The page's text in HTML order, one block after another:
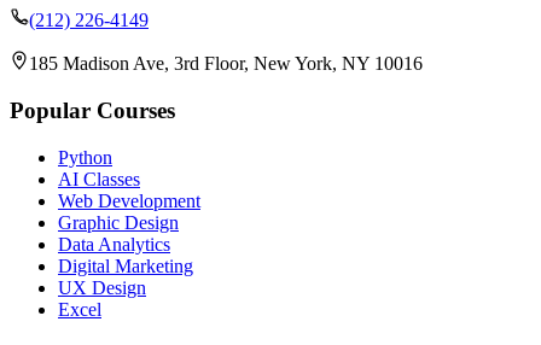
(212) 226-4149
185 Madison Ave, 3rd Floor, New York, NY 10016
Popular Courses
Python
AI Classes
Web Development
Graphic Design
Data Analytics
Digital Marketing
UX Design
Excel